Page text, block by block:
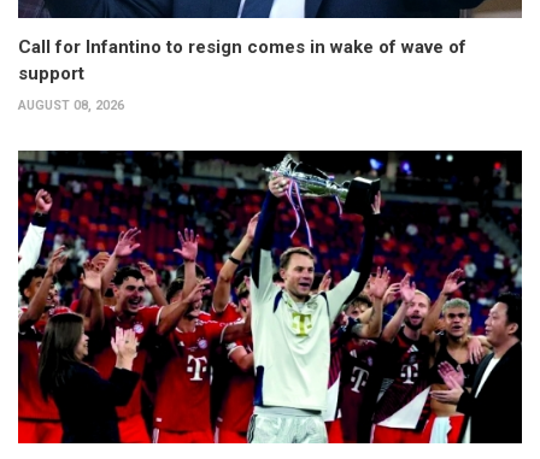
Call for Infantino to resign comes in wake of wave of
support
AUGUST 08, 2026